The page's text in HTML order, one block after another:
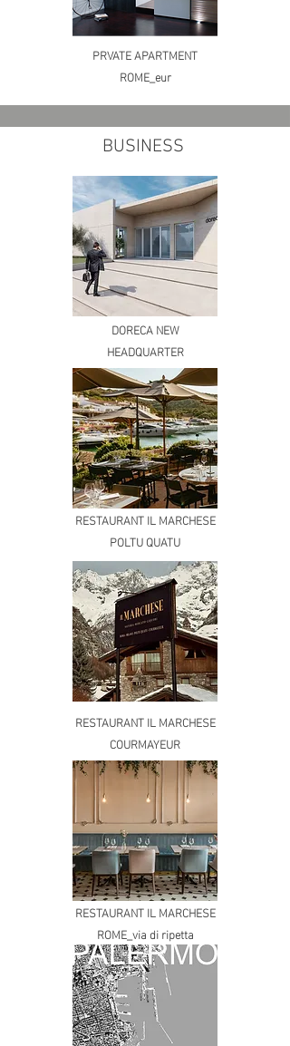
PRVATE APARTMENT
ROME_eur
BUSINESS
DORECA NEW
HEADQUARTER
RESTAURANT IL MARCHESE
POLTU QUATU
RESTAURANT IL MARCHESE
COURMAYEUR
RESTAURANT IL MARCHESE
ROME_via di ripetta